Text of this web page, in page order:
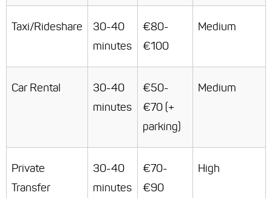
Taxi/Rideshare
30-40
minutes
€80-
€100
Medium
Car Rental
30-40
minutes
€50-
€70 (+
parking)
Medium
Private
Transfer
30-40
minutes
€70-
€90
High